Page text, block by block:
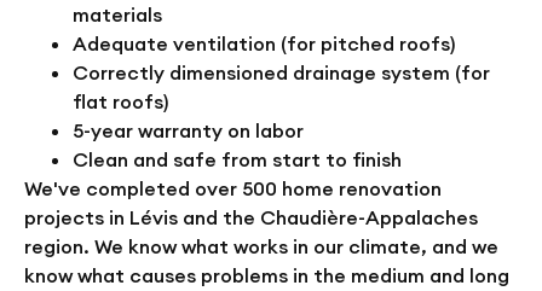
materials
Adequate ventilation (for pitched roofs)
Correctly dimensioned drainage system (for
flat roofs)
5-year warranty on labor
Clean and safe from start to finish
We've completed over 500 home renovation
projects in Lévis and the Chaudière-Appalaches
region. We know what works in our climate, and we
know what causes problems in the medium and long